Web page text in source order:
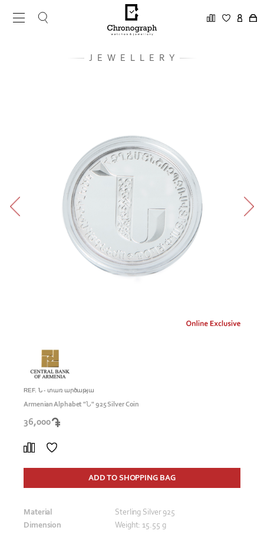
JEWELLERY
REF. Ն - տառ արծաթյա
Armenian Alphabet "Ն" 925 Silver Coin
36,000
ADD TO SHOPPING BAG
Material
Sterling Silver 925
Dimension
Weight: 15.55 g